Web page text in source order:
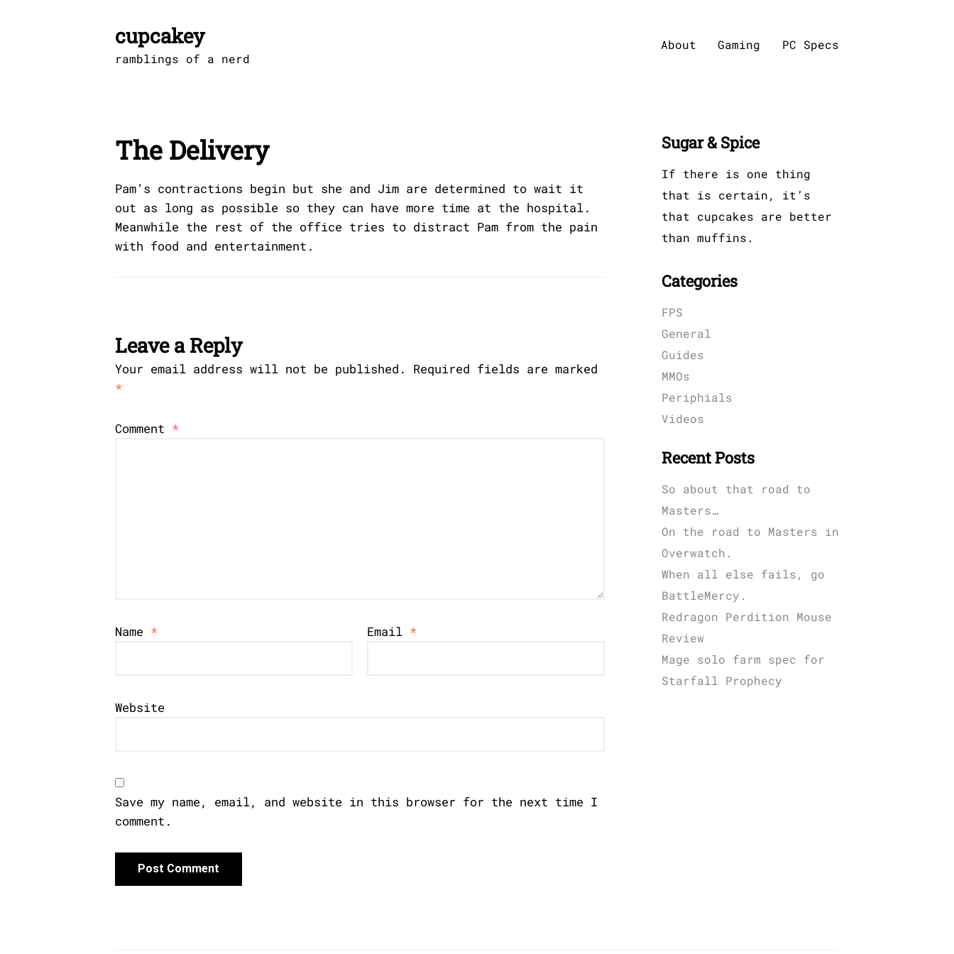
cupcakey
ramblings of a nerd
About Gaming PC Specs
The Delivery
Pam’s contractions begin but she and Jim are determined to wait it
out as long as possible so they can have more time at the hospital.
Meanwhile the rest of the office tries to distract Pam from the pain
with food and entertainment.
Leave a Reply
Your email address will not be published.
Required fields are marked
*
Comment *
Name * Email *
Website
Save my name, email, and website in this browser for the next time I
comment.
Sugar & Spice
If there is one thing
that is certain, it’s
that cupcakes are better
than muffins.
Categories
FPS
General
Guides
MMOs
Periphials
Videos
Recent Posts
So about that road to
Masters…
On the road to Masters in
Overwatch.
When all else fails, go
BattleMercy.
Redragon Perdition Mouse
Review
Mage solo farm spec for
Starfall Prophecy